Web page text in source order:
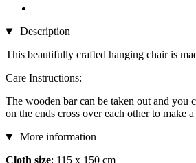
Description
This beautifully crafted hanging chair is
Care Instructions:
The wooden bar can be taken out and you
on the ends cross over each other to
More information
Cloth size: 115 x 150 cm